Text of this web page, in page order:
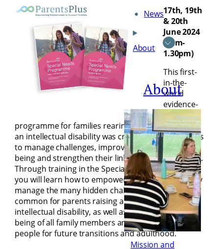
News
About
About
Mission and
17th, 19th
& 20th
June 2024
(9am-
1.30pm)
This first-
in-the-
world
evidence-
based
programme for families rearing an adolescent with
an intellectual disability was created to help parents
to manage challenges, improve their family’s well-
being and strengthen their links with other parents.
Through training in the Special Needs Programme,
you will learn how to empower parents to positively
manage the many hidden challenges that can be
common for parents raising an adolescent with an
intellectual disability, as well as improve the well-
being of all family members and prepare young
people for future transitions and adulthood.